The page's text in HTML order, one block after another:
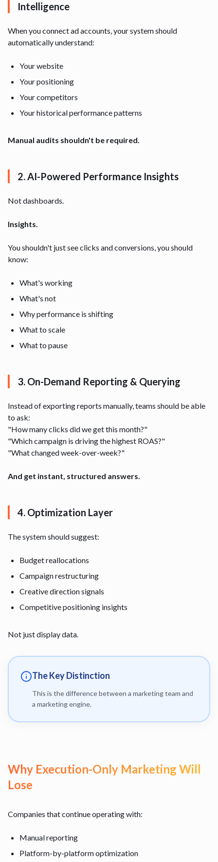
Intelligence
When you connect ad accounts, your system should
automatically understand:
Your website
Your positioning
Your competitors
Your historical performance patterns
Manual audits shouldn't be required.
2. AI-Powered Performance Insights
Not dashboards.
Insights.
You shouldn't just see clicks and conversions, you should
know:
What's working
What's not
Why performance is shifting
What to scale
What to pause
3. On-Demand Reporting & Querying
Instead of exporting reports manually, teams should be able
to ask:
"How many clicks did we get this month?"
"Which campaign is driving the highest ROAS?"
"What changed week-over-week?"
And get instant, structured answers.
4. Optimization Layer
The system should suggest:
Budget reallocations
Campaign restructuring
Creative direction signals
Competitive positioning insights
Not just display data.
The Key Distinction
This is the difference between a marketing team and
a marketing engine.
Why Execution-Only Marketing Will
Lose
Companies that continue operating with:
Manual reporting
Platform-by-platform optimization